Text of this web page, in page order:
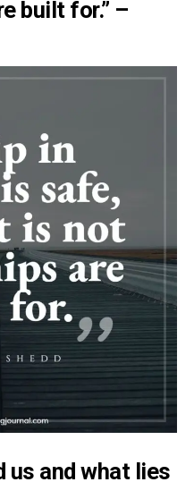
built for.” –
us and what lies